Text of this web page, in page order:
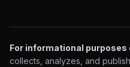
For informational purposes
collects, analyzes, and